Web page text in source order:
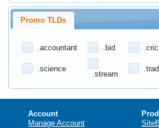
Promo TLDs
.accountant .bid
.science
.stream
Account
Manage Account